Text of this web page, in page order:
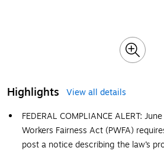
Highlights
View all details
FEDERAL COMPLIANCE ALERT:
Workers Fairness Act (PWFA)
post a notice describing the law’s